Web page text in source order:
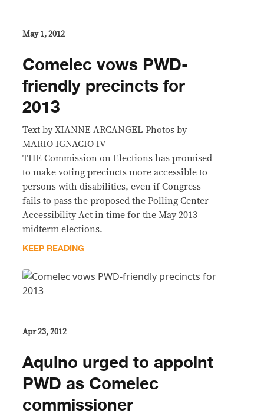
May 1, 2012
Comelec vows PWD-
friendly precincts for
2013
Text by XIANNE ARCANGEL Photos by
MARIO IGNACIO IV
THE Commission on Elections has promised
to make voting precincts more accessible to
persons with disabilities, even if Congress
fails to pass the proposed the Polling Center
Accessibility Act in time for the May 2013
midterm elections.
KEEP READING
Apr 23, 2012
Aquino urged to appoint
PWD as Comelec
commissioner